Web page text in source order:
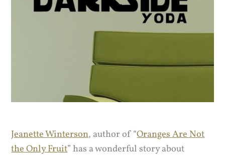
Jeanette Winterson, author of “Oranges Are Not
the Only Fruit” has a wonderful story about